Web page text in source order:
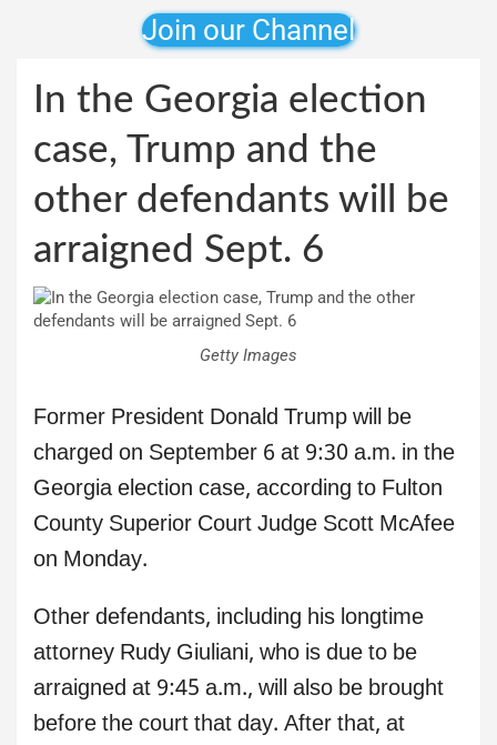
Join our Channel
In the Georgia election
case, Trump and the
other defendants will be
arraigned Sept. 6
Getty Images
Former President Donald Trump will be
charged on September 6 at 9:30 a.m. in the
Georgia election case, according to Fulton
County Superior Court Judge Scott McAfee
on Monday.
Other defendants, including his longtime
attorney Rudy Giuliani, who is due to be
arraigned at 9:45 a.m., will also be brought
before the court that day. After that, at